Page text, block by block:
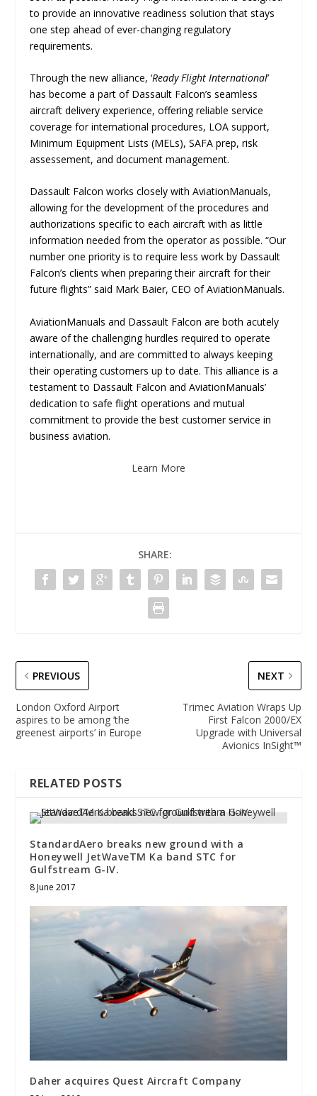
to provide an innovative readiness solution that stays
one step ahead of ever-changing regulatory
requirements.
Through the new alliance, ‘Ready Flight International’
has become a part of Dassault Falcon’s seamless
aircraft delivery experience, offering reliable service
coverage for international procedures, LOA support,
Minimum Equipment Lists (MELs), SAFA prep, risk
assessement, and document management.
Dassault Falcon works closely with AviationManuals,
allowing for the development of the procedures and
authorizations specific to each aircraft with as little
information needed from the operator as possible. “Our
number one priority is to require less work by Dassault
Falcon’s clients when preparing their aircraft for their
future flights” said Mark Baier, CEO of AviationManuals.
AviationManuals and Dassault Falcon are both acutely
aware of the challenging hurdles required to operate
internationally, and are committed to always keeping
their operating customers up to date. This alliance is a
testament to Dassault Falcon and AviationManuals’
dedication to safe flight operations and mutual
commitment to provide the best customer service in
business aviation.
Learn More
SHARE:
PREVIOUS
London Oxford Airport
aspires to be among ‘the
greenest airports’ in Europe
NEXT
Trimec Aviation Wraps Up
First Falcon 2000/EX
Upgrade with Universal
Avionics InSight™
RELATED POSTS
StandardAero breaks new ground with a
Honeywell JetWaveTM Ka band STC for
Gulfstream G-IV.
8 June 2017
Daher acquires Quest Aircraft Company